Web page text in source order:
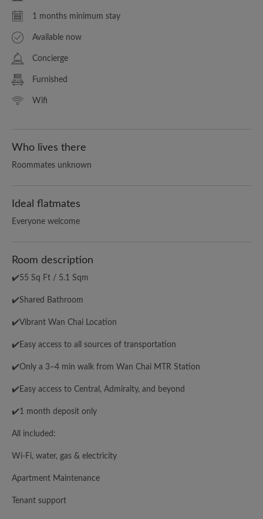
1 months minimum stay
Available now
Concierge
Furnished
Wifi
Who lives there
Roommates unknown
Ideal flatmates
Everyone welcome
Room description
✔️55 Sq Ft / 5.1 Sqm
✔️Shared Bathroom
✔️Vibrant Wan Chai Location
✔️Easy access to all sources of transportation
✔️Only a 3–4 min walk from Wan Chai MTR Station
✔️Easy access to Central, Admiralty, and beyond
✔️1 month deposit only
All included:
Wi-Fi, water, gas & electricity
Apartment Maintenance
Tenant support